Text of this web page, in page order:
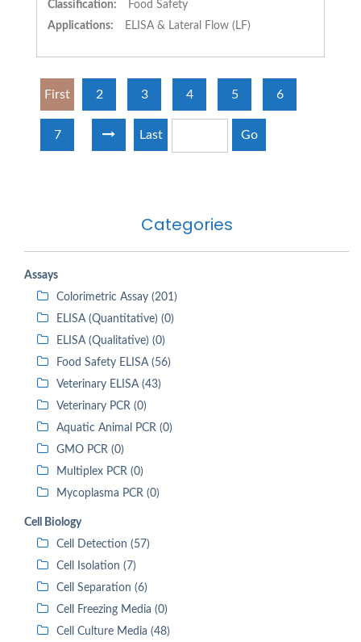
Categories
Assays
Colorimetric Assay (201)
ELISA (Quantitative) (0)
ELISA (Qualitative) (0)
Food Safety ELISA (56)
Veterinary ELISA (43)
Veterinary PCR (0)
Aquatic Animal PCR (0)
GMO PCR (0)
Multiplex PCR (0)
Mycoplasma PCR (0)
Cell Biology
Cell Detection (57)
Cell Isolation (7)
Cell Separation (6)
Cell Freezing Media (0)
Cell Culture Media (48)
Classification:
Food Safety
Applications:
ELISA & Lateral Flow (LF)
First 2 3 4 5 6
7 Last Go